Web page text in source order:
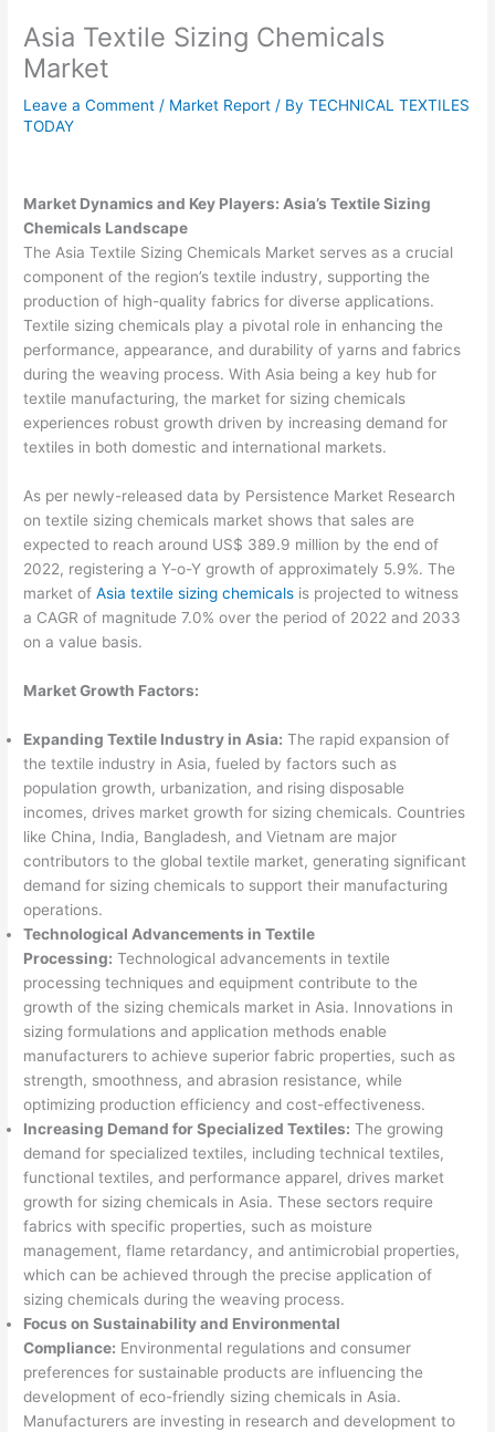
Asia Textile Sizing Chemicals
Market
Leave a Comment / Market Report / ByTECHNICAL TEXTILES
TODAY
Market Dynamics and Key Players: Asia’s Textile Sizing
Chemicals Landscape
The Asia Textile Sizing Chemicals Market serves as a crucial
component of the region’s textile industry, supporting the
production of high-quality fabrics for diverse applications.
Textile sizing chemicals play a pivotal role in enhancing the
performance, appearance, and durability of yarns and fabrics
during the weaving process. With Asia being a key hub for
textile manufacturing, the market for sizing chemicals
experiences robust growth driven by increasing demand for
textiles in both domestic and international markets.
As per newly-released data by Persistence Market Research
on textile sizing chemicals market shows that sales are
expected to reach around US$ 389.9 million by the end of
2022, registering a Y-o-Y growth of approximately 5.9%. The
market ofAsia textile sizing chemicals is projected to witness
a CAGR of magnitude 7.0% over the period of 2022 and 2033
on a value basis.
Market Growth Factors:
Expanding Textile Industry in Asia: The rapid expansion of
the textile industry in Asia, fueled by factors such as
population growth, urbanization, and rising disposable
incomes, drives market growth for sizing chemicals. Countries
like China, India, Bangladesh, and Vietnam are major
contributors to the global textile market, generating significant
demand for sizing chemicals to support their manufacturing
operations.
Technological Advancements in Textile
Processing: Technological advancements in textile
processing techniques and equipment contribute to the
growth of the sizing chemicals market in Asia. Innovations in
sizing formulations and application methods enable
manufacturers to achieve superior fabric properties, such as
strength, smoothness, and abrasion resistance, while
optimizing production efficiency and cost-effectiveness.
Increasing Demand for Specialized Textiles: The growing
demand for specialized textiles, including technical textiles,
functional textiles, and performance apparel, drives market
growth for sizing chemicals in Asia. These sectors require
fabrics with specific properties, such as moisture
management, flame retardancy, and antimicrobial properties,
which can be achieved through the precise application of
sizing chemicals during the weaving process.
Focus on Sustainability and Environmental
Compliance: Environmental regulations and consumer
preferences for sustainable products are influencing the
development of eco-friendly sizing chemicals in Asia.
Manufacturers are investing in research and development to